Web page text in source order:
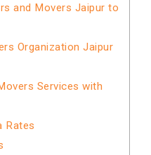
and Movers Jaipur to
Organization Jaipur
Services with
Rates